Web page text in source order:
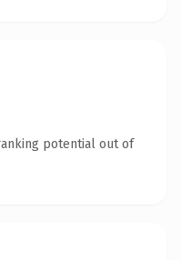
potential out of